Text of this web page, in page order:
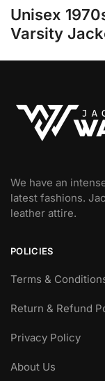
Unisex
Varsity
We have an
latest fashions.
leather attire.
POLICIES
Terms &
Return & Refund
Privacy Policy
About Us